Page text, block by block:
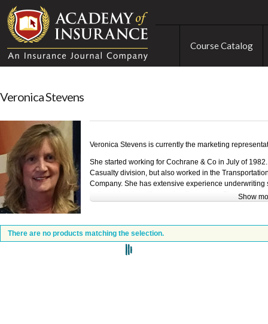
Course Catalog
Veronica Stevens
Veronica Stevens is currently the marketing
She started working for Cochrane & Co in July of
Casualty division, but also worked in the
Company. She has extensive experience
in the claims handling and policy review. She has
The Marketing Dept at Cochrane & Co was awarded 1
in 2017 for classes taught to Independent Insurance
Show
There are no products matching the selection.